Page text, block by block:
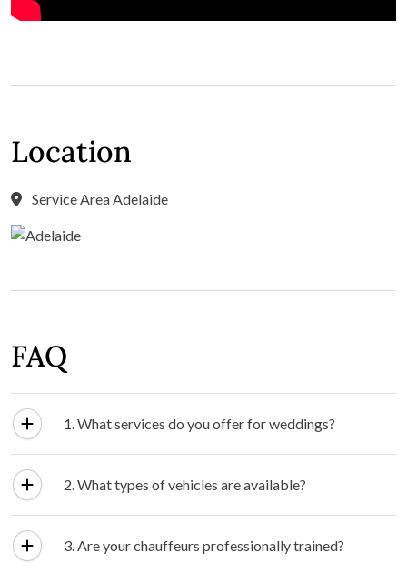
Location
Service Area Adelaide
FAQ
1. What services do you offer for weddings?
2. What types of vehicles are available?
3. Are your chauffeurs professionally trained?